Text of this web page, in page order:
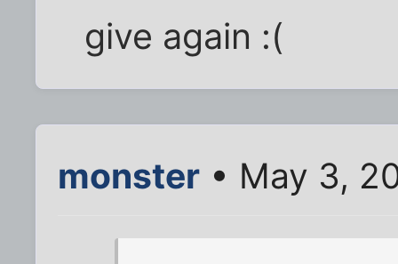
give again :(
monster • May 3,